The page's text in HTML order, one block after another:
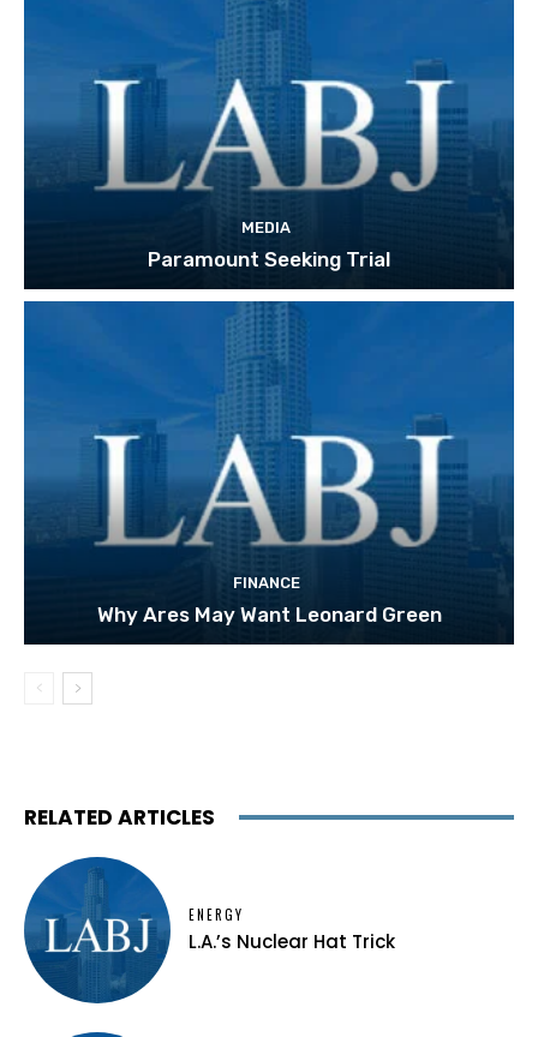
MEDIA
Paramount Seeking Trial
FINANCE
Why Ares May Want Leonard Green
RELATED ARTICLES
ENERGY
L.A.’s Nuclear Hat Trick